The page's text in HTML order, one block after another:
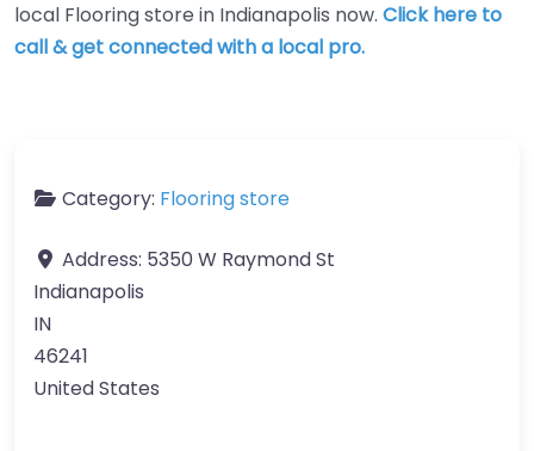
local Flooring store in Indianapolis now. Click here to
call & get connected with a local pro.
Category: Flooring store
Address: 5350 W Raymond St
Indianapolis
IN
46241
United States